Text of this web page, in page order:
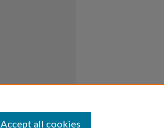
Accept all cookies